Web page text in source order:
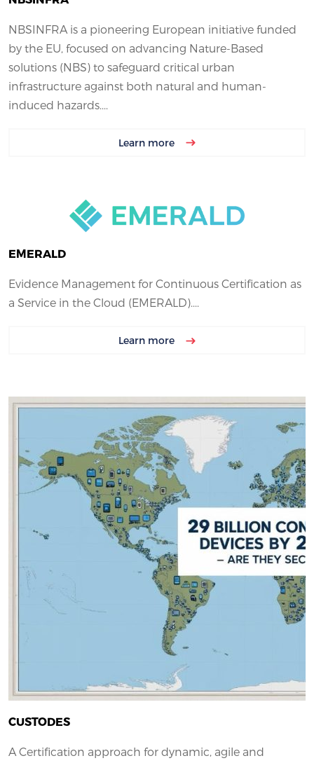
NBSINFRA is a pioneering European initiative funded
by the EU, focused on advancing Nature-Based
solutions (NBS) to safeguard critical urban
infrastructure against both natural and human-
induced hazards....
Learn more
EMERALD
Evidence Management for Continuous Certification as
a Service in the Cloud (EMERALD)....
Learn more
CUSTODES
A Certification approach for dynamic, agile and